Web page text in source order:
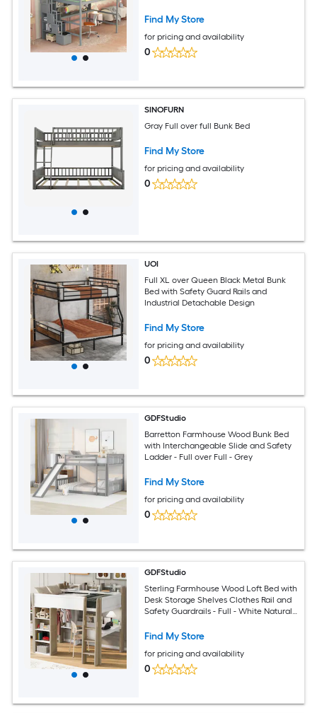
Find My Store
for pricing and availability
0
SINOFURN
Gray Full over full Bunk Bed
Find My Store
for pricing and availability
0
UOI
Full XL over Queen Black Metal Bunk
Bed with Safety Guard Rails and
Industrial Detachable Design
Find My Store
for pricing and availability
0
GDFStudio
Barretton Farmhouse Wood Bunk Bed
with Interchangeable Slide and Safety
Ladder - Full over Full - Grey
Find My Store
for pricing and availability
0
GDFStudio
Sterling Farmhouse Wood Loft Bed with
Desk Storage Shelves Clothes Rail and
Safety Guardrails - Full - White Natural
Find My Store
for pricing and availability
0